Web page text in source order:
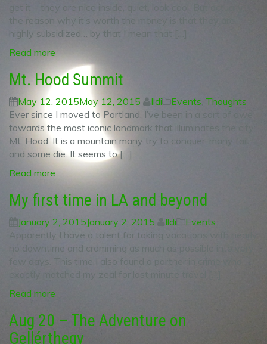
get it – they are nice inside, quiet, look cool. But actually,
the reason why it’s worth the money is that they are
highly subsidized… by that I mean that […]
Read more
Mt. Hood Summit
May 12, 2015May 12, 2015 Ildi Events Thoughts
Ever since I moved to Portland, I’ve been in a sort of awe
towards the most iconic landmark that illuminates the city:
Mt. Hood. It is a mountain many try to conquer, many fail
and some die. It seems to […]
Read more
My first time in LA and beyond
January 2, 2015January 2, 2015 Ildi
Events
Apparently I have a talent for taking vacations with nearly
no downtime and cramming as much as possible into very
few days. This time I also found a partner in crime who
Read more
Aug 20 – The Adventure on
Gellérthegy